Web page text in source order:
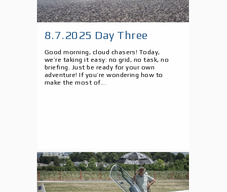
8.7.2025 Day Three
Good morning, cloud chasers! Today,
we’re taking it easy: no grid, no task, no
briefing. Just be ready for your own
adventure! If you’re wondering how to
make the most of...